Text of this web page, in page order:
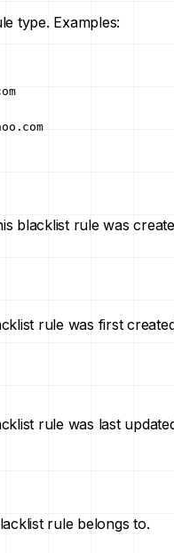
type. Examples:
blacklist rule was
rule was first
rule was last
rule belongs to.